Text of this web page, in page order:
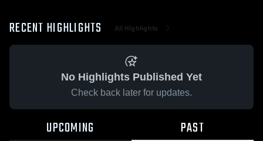
RECENT HIGHLIGHTS All Highlights
No Highlights Published Yet
Check back later for updates.
UPCOMING PAST